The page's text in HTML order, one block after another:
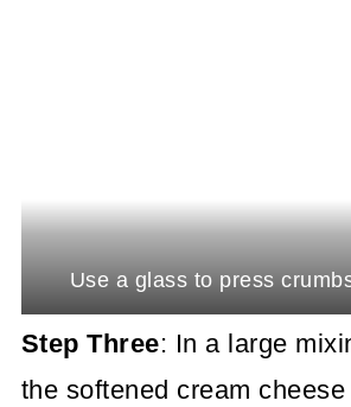
Use a glass to press
Step Three: In a large
the softened cream